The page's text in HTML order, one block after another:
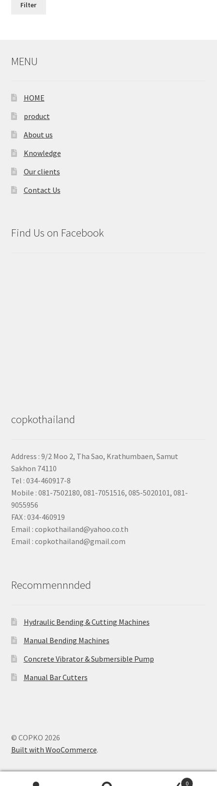
Filter
MENU
HOME
product
About us
Knowledge
Our clients
Contact Us
Find Us on Facebook
copkothailand
Address : 9/2 Moo 2, Tha Sao, Krathumbaen, Samut
Sakhon 74110
Tel : 034-460917-8
Mobile : 081-7502180, 081-7051516, 085-5020101, 081-
9055956
FAX : 034-460919
Email : copkothailand@yahoo.co.th
Email : copkothailand@gmail.com
Recommennnded
Hydraulic Bending & Cutting Machines
Manual Bending Machines
Concrete Vibrator & Submersible Pump
Manual Bar Cutters
© COPKO 2026
Built with WooCommerce.
0